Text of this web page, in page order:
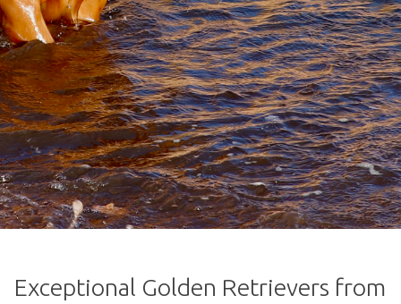
Exceptional Golden Retrievers from